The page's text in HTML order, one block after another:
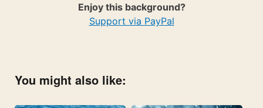
Enjoy this background?
Support via PayPal
You might also like: